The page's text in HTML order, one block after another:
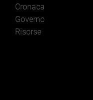
Cronaca
Governo
Risorse